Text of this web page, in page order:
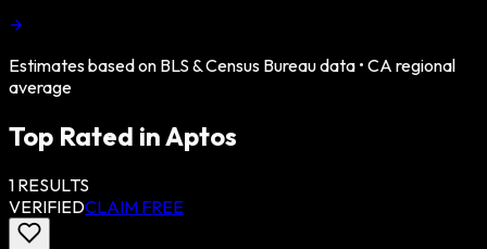
Estimates based on BLS & Census Bureau data • CA regional
average
Top Rated inAptos
1 RESULTS
VERIFIEDCLAIM FREE